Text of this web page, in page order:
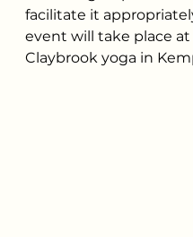
facilitate it
event will take place at
Claybrook yoga in